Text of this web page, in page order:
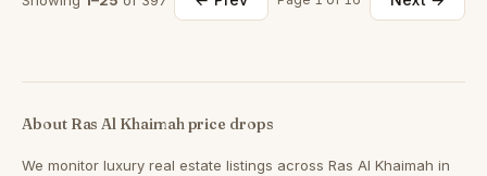
About Ras Al Khaimah price drops
We monitor luxury real estate listings across Ras Al Khaimah in